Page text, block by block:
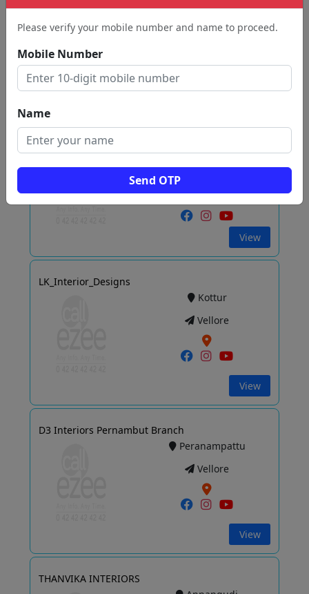
Please verify your mobile number and name to proceed.
Mobile Number
Name
Send OTP
Vellore
View
Vellore
View
LK_Interior_Designs
Kottur
Vellore
View
D3 Interiors Pernambut Branch
Peranampattu
Vellore
View
THANVIKA INTERIORS